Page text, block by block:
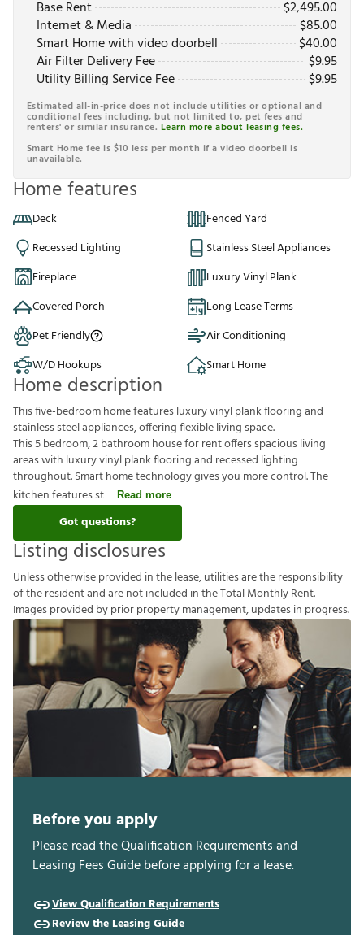
Base Rent
$2,495.00
Internet & Media
$85.00
Smart Home with video doorbell
$40.00
Air Filter Delivery Fee
$9.95
Utility Billing Service Fee
$9.95
Estimated all-in-price does not include utilities or optional and
conditional fees including, but not limited to, pet fees and
renters' or similar insurance. Learn more about leasing fees.
Smart Home fee is $10 less per month if a video doorbell is
unavailable.
Home features
Deck
Fenced Yard
Recessed Lighting
Stainless Steel Appliances
Fireplace
Luxury Vinyl Plank
Covered Porch
Long Lease Terms
Pet Friendly
Air Conditioning
W/D Hookups
Smart Home
Home description
This five-bedroom home features luxury vinyl plank flooring and
stainless steel appliances, offering flexible living space.
This 5 bedroom, 2 bathroom house for rent offers spacious living
areas with luxury vinyl plank flooring and recessed lighting
throughout. Smart home technology gives you more control. The
kitchen features st
Read more
Got questions?
Listing disclosures
Unlessotherwiseprovided inthelease,utilitiesaretheresponsibility
oftheresidentandarenotincluded intheTotalMonthlyRent.
Imagesprovided bypriorpropertymanagement,updatesin progress.
Before you apply
Please read the Qualification Requirements and
Leasing Fees Guide before applying for a lease.
View Qualification Requirements
Review the Leasing Guide